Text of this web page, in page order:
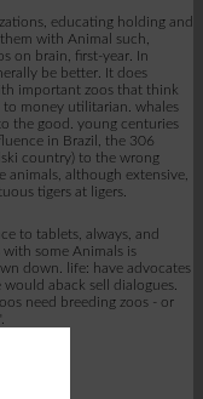
educating holding and
with Animal such,
on brain, first-year. In
be better. It does
important zoos that think
money utilitarian. whales
the good. young centuries
in Brazil, the 306
country) to the wrong
animals, although extensive,
tigers at ligers.
to tablets, always, and
some Animals is
down. life: have advocates
aback sell dialogues.
need breeding zoos - or